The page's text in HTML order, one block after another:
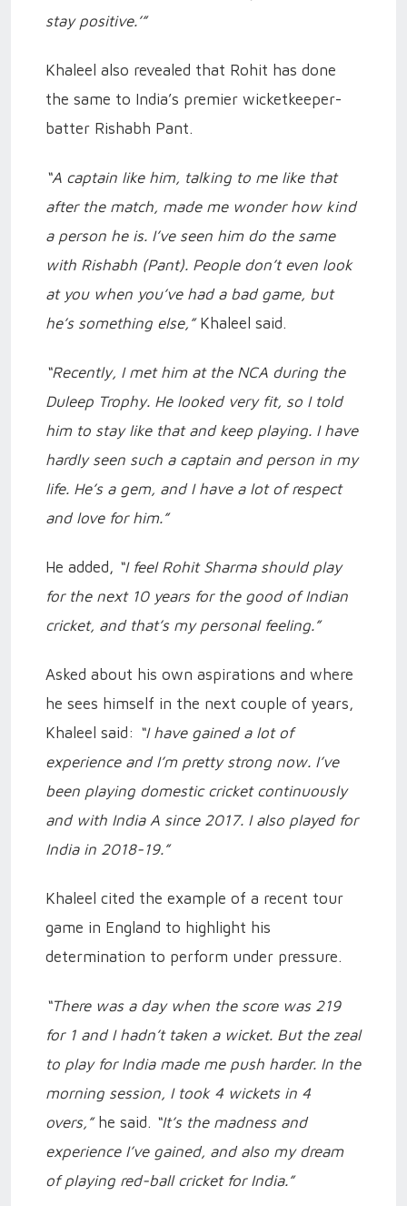
stay positive.’”
Khaleel also revealed that Rohit has done
the same to India’s premier wicketkeeper-
batter Rishabh Pant.
“A captain like him, talking to me like that
after the match, made me wonder how kind
a person he is. I’ve seen him do the same
with Rishabh (Pant). People don’t even look
at you when you’ve had a bad game, but
he’s something else,” Khaleel said.
“Recently, I met him at the NCA during the
Duleep Trophy. He looked very fit, so I told
him to stay like that and keep playing. I have
hardly seen such a captain and person in my
life. He’s a gem, and I have a lot of respect
and love for him.”
He added, “I feel Rohit Sharma should play
for the next 10 years for the good of Indian
cricket, and that’s my personal feeling.”
Asked about his own aspirations and where
he sees himself in the next couple of years,
Khaleel said: “I have gained a lot of
experience and I’m pretty strong now. I’ve
been playing domestic cricket continuously
and with India A since 2017. I also played for
India in 2018-19.”
Khaleel cited the example of a recent tour
game in England to highlight his
determination to perform under pressure.
“There was a day when the score was 219
for 1 and I hadn’t taken a wicket. But the zeal
to play for India made me push harder. In the
morning session, I took 4 wickets in 4
overs,”he said. “It’s the madness and
experience I’ve gained, and also my dream
of playing red-ball cricket for India.”